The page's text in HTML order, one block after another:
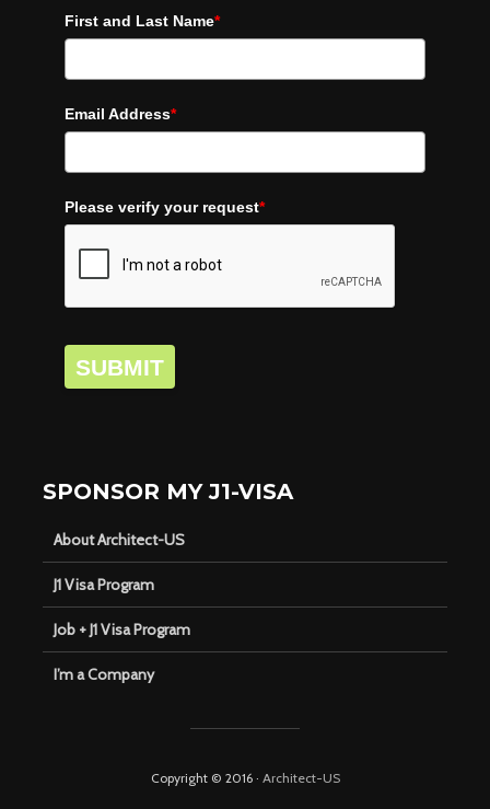
First and Last Name*
Email Address*
Please verify your request*
SUBMIT
SPONSOR MY J1-VISA
About Architect-US
J1 Visa Program
Job + J1 Visa Program
I’m a Company
Copyright © 2016 · Architect-US